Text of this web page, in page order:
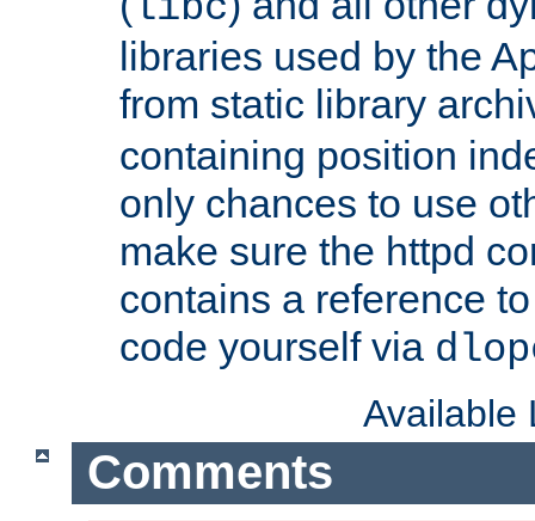
libraries used by the
from static library
containing position
only chances to use
make sure the httpd
contains a reference
code yourself via
Available
Comments